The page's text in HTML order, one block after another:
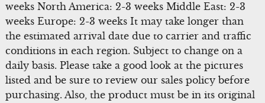
weeks North America: 2-3 weeks Middle East: 2-3
weeks Europe: 2-3 weeks It may take longer than
the estimated arrival date due to carrier and traffic
conditions in each region. Subject to change on a
daily basis. Please take a good look at the pictures
listed and be sure to review our sales policy before
purchasing. Also, the product must be in its original